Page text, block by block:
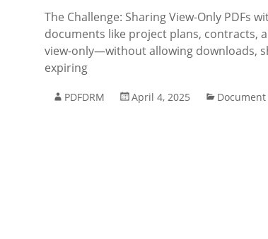
The Challenge: Sharing View-Only PDFs
documents like project plans, contracts,
view-only—without allowing downloads,
expiring
PDFDRM April 4, 2025